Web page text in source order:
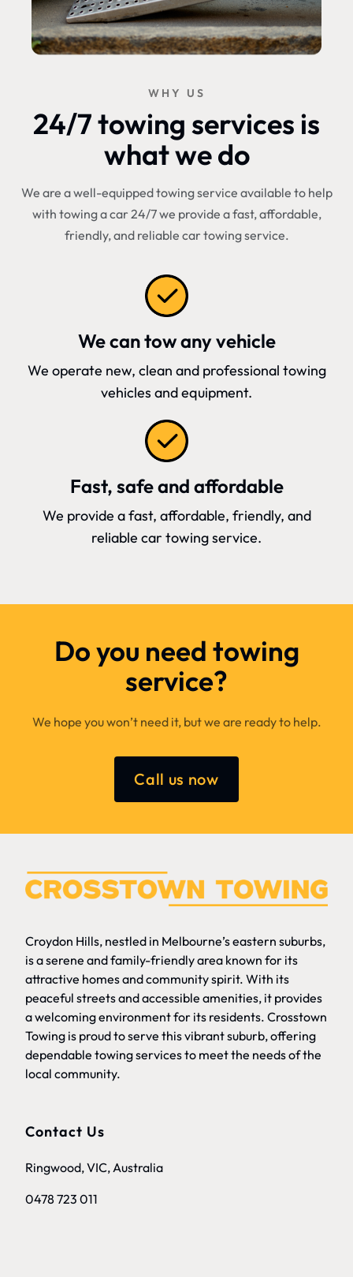
WHY US
24/7 towing services is
what we do
We are a well-equipped towing service available to help
with towing a car 24/7 we provide a fast, affordable,
friendly, and reliable car towing service.
We can tow any vehicle
We operate new, clean and professional towing
vehicles and equipment.
Fast, safe and affordable
We provide a fast, affordable, friendly, and
reliable car towing service.
Do you need towing
service?
We hope you won’t need it, but we are ready to help.
Call us now
Croydon Hills, nestled in Melbourne’s eastern suburbs,
is a serene and family-friendly area known for its
attractive homes and community spirit. With its
peaceful streets and accessible amenities, it provides
a welcoming environment for its residents. Crosstown
Towing is proud to serve this vibrant suburb, offering
dependable towing services to meet the needs of the
local community.
Contact Us
Ringwood, VIC, Australia
0478 723 011